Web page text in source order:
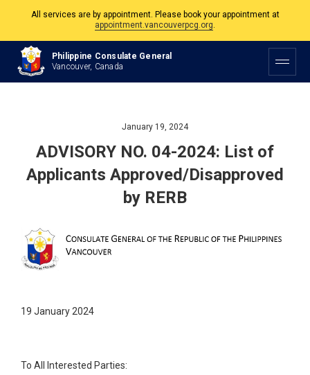
All services are by appointment. Please book your appointment at
appointment.vancouverpcg.org.
The Philippine Consulate is open Monday to Friday, 9am to 5pm except on
Philippine and Canadian Holidays.
Philippine Consulate General
Vancouver, Canada
January 19, 2024
ADVISORY NO. 04-2024: List of
Applicants Approved/Disapproved
by RERB
19 January 2024
To All Interested Parties: